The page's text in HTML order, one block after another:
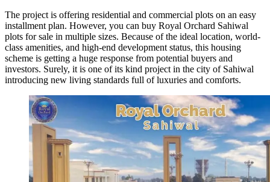
The project is offering residential and commercial plots on an easy
installment plan. However, you can buy Royal Orchard Sahiwal
plots for sale in multiple sizes. Because of the ideal location, world-
class amenities, and high-end development status, this housing
scheme is getting a huge response from potential buyers and
investors. Surely, it is one of its kind project in the city of Sahiwal
introducing new living standards full of luxuries and comforts.